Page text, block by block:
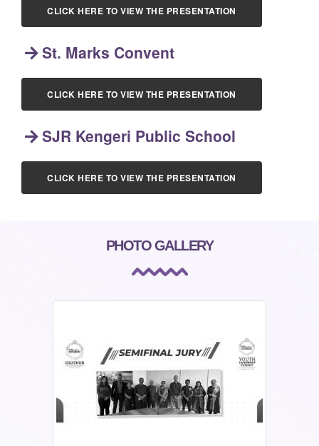
CLICK HERE TO VIEW THE PRESENTATION
St. Marks Convent
CLICK HERE TO VIEW THE PRESENTATION
SJR Kengeri Public School
CLICK HERE TO VIEW THE PRESENTATION
PHOTO GALLERY